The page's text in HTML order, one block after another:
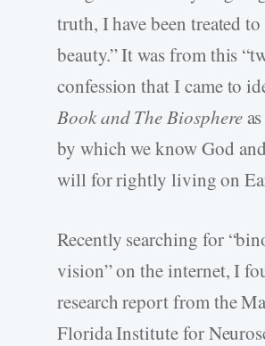
truth, I have been treated
beauty.” It was from this
confession that I came to
Book and The Biosphereas
by which we know God
will for rightly living on
Recently searching for
vision” on the internet, I
research report from the
Florida Institute for